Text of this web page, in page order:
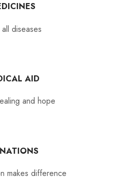
all diseases
AID
and hope
makes difference